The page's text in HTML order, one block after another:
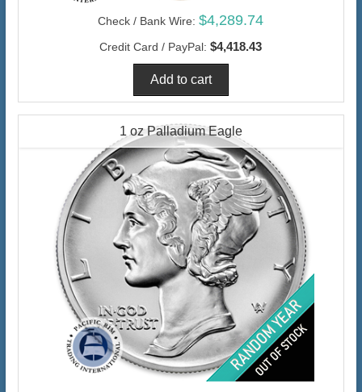
Check / Bank Wire: $4,289.74
Credit Card / PayPal: $4,418.43
1 oz Palladium Eagle